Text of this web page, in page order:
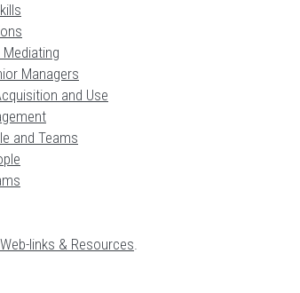
Managers
and Use
and Teams
links & Resources.